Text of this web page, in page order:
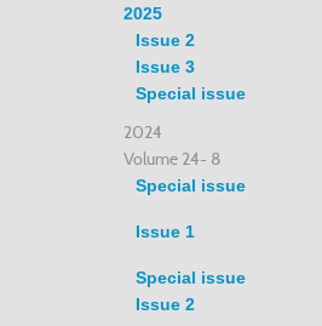
2025
Issue 2
Issue 3
Special issue
2024
Volume 24- 8
Special issue
Issue 1
Special issue
Issue 2